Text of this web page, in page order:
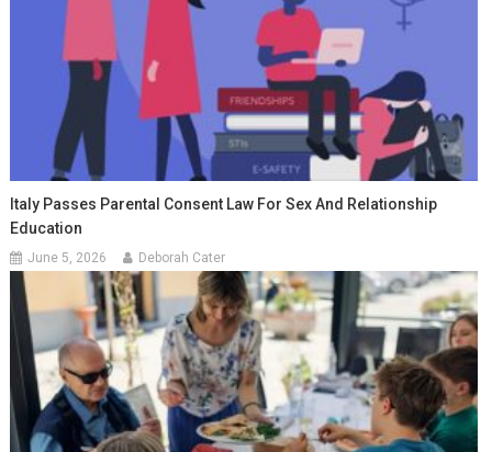
Italy Passes Parental Consent Law For Sex And Relationship
Education
June 5, 2026 Deborah Cater